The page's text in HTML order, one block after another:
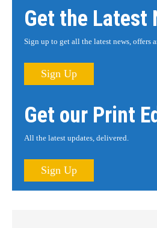
Get the Latest
Sign up to get all the latest news, offers
Sign Up
Get our Print
All the latest updates, delivered.
Sign Up